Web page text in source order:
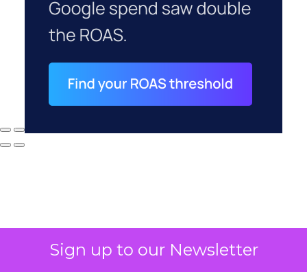
Sign up to our Newsletter